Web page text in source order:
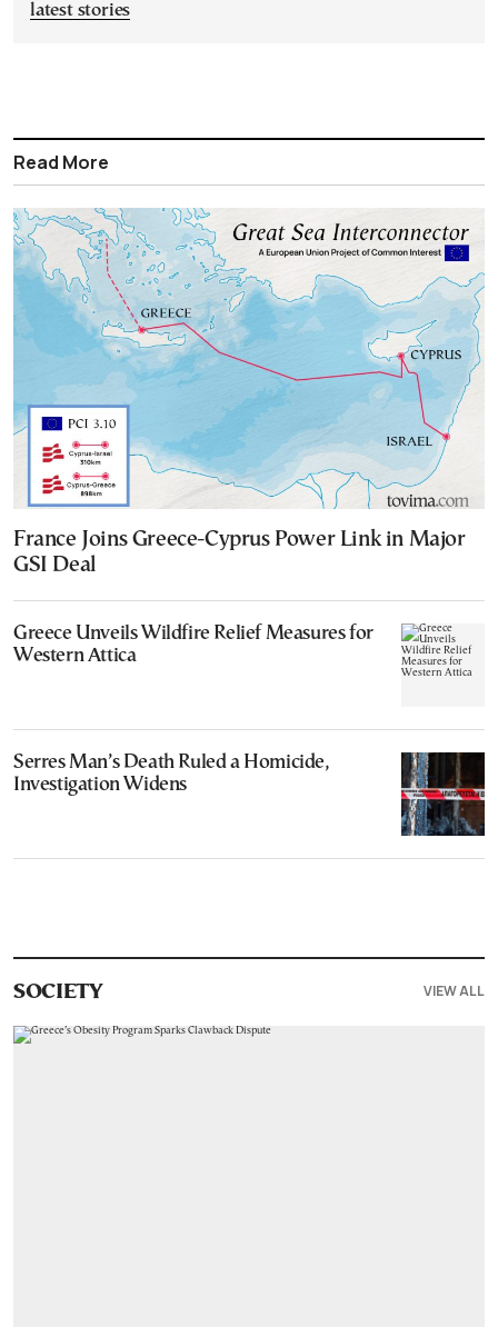
latest stories
Read More
France Joins Greece-Cyprus Power Link in Major
GSI Deal
Greece Unveils Wildfire Relief Measures for
Western Attica
Serres Man’s Death Ruled a Homicide,
Investigation Widens
SOCIETY VIEW ALL